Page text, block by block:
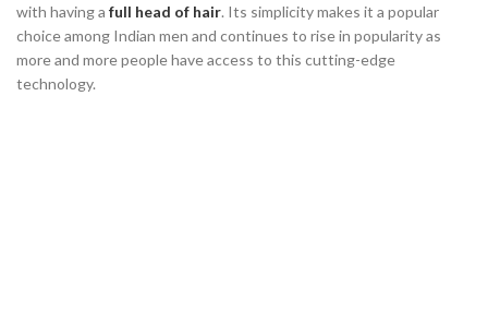
with having a full head of hair. Its simplicity makes it a popular
choice among Indian men and continues to rise in popularity as
more and more people have access to this cutting-edge
technology.